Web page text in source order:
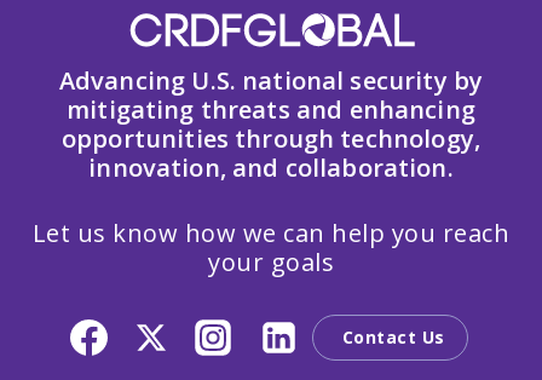
Advancing U.S. national security by
mitigating threats and enhancing
opportunities through technology,
innovation, and collaboration.
Let us know how we can help you reach
your goals
Contact Us